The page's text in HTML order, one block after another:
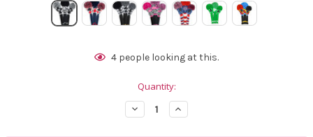
4people looking at this.
Quantity:
Decrease
Quantity
Increase
Quantity